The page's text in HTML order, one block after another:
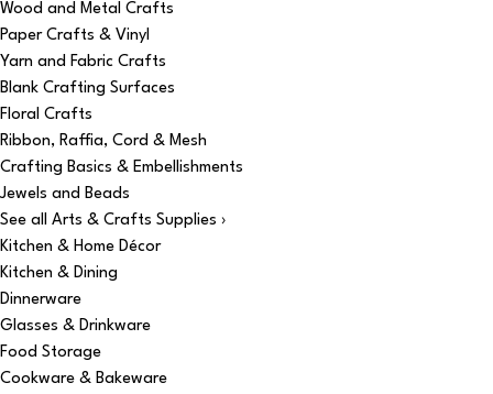
Wood and Metal Crafts
Paper Crafts & Vinyl
Yarn and Fabric Crafts
Blank Crafting Surfaces
Floral Crafts
Ribbon, Raffia, Cord & Mesh
Crafting Basics & Embellishments
Jewels and Beads
See all Arts & Crafts Supplies ›
Kitchen & Home Décor
Kitchen & Dining
Dinnerware
Glasses & Drinkware
Food Storage
Cookware & Bakeware